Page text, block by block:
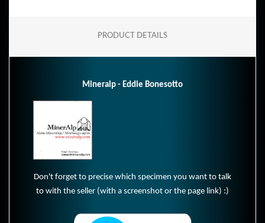
PRODUCT DETAILS
Mineralp - Eddie Bonesotto
Don't forget to precise which specimen you want to talk
to with the seller (with a screenshot or the page link) :)